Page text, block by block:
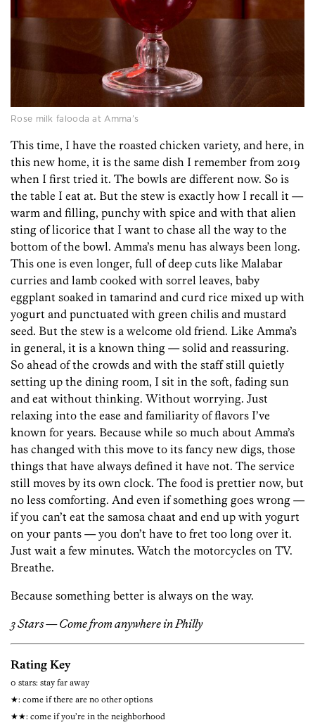
Rose milk falooda at Amma’s
This time, I have the roasted chicken variety, and here, in
this new home, it is the same dish I remember from 2019
when I first tried it. The bowls are different now. So is
the table I eat at. But the stew is exactly how I recall it —
warm and filling, punchy with spice and with that alien
sting of licorice that I want to chase all the way to the
bottom of the bowl. Amma’s menu has always been long.
This one is even longer, full of deep cuts like Malabar
curries and lamb cooked with sorrel leaves, baby
eggplant soaked in tamarind and curd rice mixed up with
yogurt and punctuated with green chilis and mustard
seed. But the stew is a welcome old friend. Like Amma’s
in general, it is a known thing — solid and reassuring.
So ahead of the crowds and with the staff still quietly
setting up the dining room, I sit in the soft, fading sun
and eat without thinking. Without worrying. Just
relaxing into the ease and familiarity of flavors I’ve
known for years. Because while so much about Amma’s
has changed with this move to its fancy new digs, those
things that have always defined it have not. The service
still moves by its own clock. The food is prettier now, but
no less comforting. And even if something goes wrong —
if you can’t eat the samosa chaat and end up with yogurt
on your pants — you don’t have to fret too long over it.
Just wait a few minutes. Watch the motorcycles on TV.
Breathe.
Because something better is always on the way.
3 Stars — Come from anywhere in Philly
Rating Key
0 stars: stay far away
★: come if there are no other options
★★: come if you’re in the neighborhood